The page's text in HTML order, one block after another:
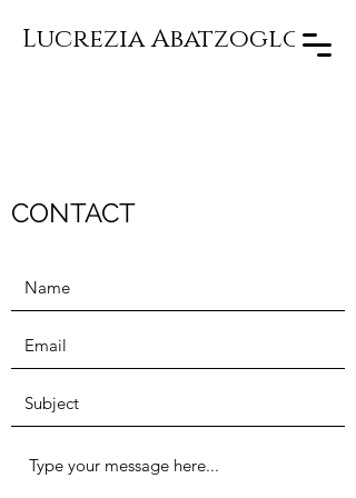
Lucrezia Abatzoglou
CONTACT